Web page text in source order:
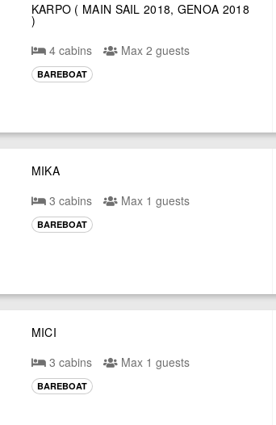
KARPO ( MAIN SAIL 2018, GENOA 2018
)
4 cabins
Max 2 guests
BAREBOAT
MIKA
3 cabins
Max 1 guests
BAREBOAT
MICI
3 cabins
Max 1 guests
BAREBOAT